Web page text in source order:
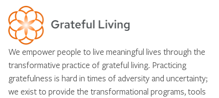
We empower people to live meaningful lives through the
transformative practice of grateful living. Practicing
gratefulness is hard in times of adversity and uncertainty;
we exist to provide the transformational programs, tools